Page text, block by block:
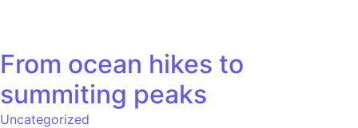
From ocean hikes to
summiting peaks
Uncategorized